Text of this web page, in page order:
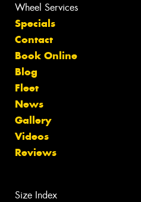
Wheel Services
Specials
Contact
Book Online
Blog
Fleet
News
Gallery
Videos
Reviews
Size Index